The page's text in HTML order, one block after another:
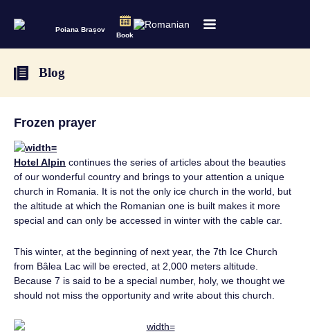
Poiana Brașov
Book
Blog
Frozen prayer
Hotel Alpin continues the series of articles about the beauties
of our wonderful country and brings to your attention a unique
church in Romania. It is not the only ice church in the world, but
the altitude at which the Romanian one is built makes it more
special and can only be accessed in winter with the cable car.
This winter, at the beginning of next year, the 7th Ice Church
from Bâlea Lac will be erected, at 2,000 meters altitude.
Because 7 is said to be a special number, holy, we thought we
should not miss the opportunity and write about this church.